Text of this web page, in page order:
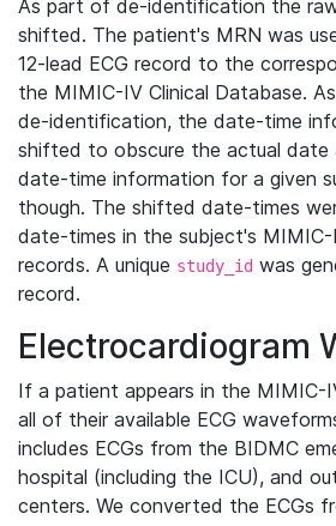
As part of de-identification the
shifted. The patient's MRN was
12-lead ECG record to the
the MIMIC-IV Clinical Database.
de-identification, the date-time
shifted to obscure the actual date
date-time information for a given
though. The shifted date-times
date-times in the subject's MIMIC-
records. A unique study_id was
record.
Electrocardiogram
If a patient appears in the MIMIC-
all of their available ECG
includes ECGs from the BIDMC
hospital (including the ICU), and
centers. We converted the ECGs